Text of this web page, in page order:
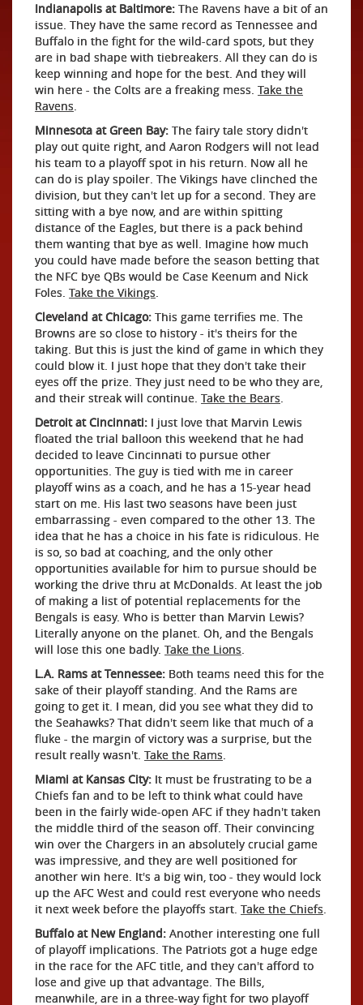
Indianapolis at Baltimore: The Ravens have a bit of an
issue. They have the same record as Tennessee and
Buffalo in the fight for the wild-card spots, but they
are in bad shape with tiebreakers. All they can do is
keep winning and hope for the best. And they will
win here - the Colts are a freaking mess. Take the
Ravens.
Minnesota at Green Bay: The fairy tale story didn't
play out quite right, and Aaron Rodgers will not lead
his team to a playoff spot in his return. Now all he
can do is play spoiler. The Vikings have clinched the
division, but they can't let up for a second. They are
sitting with a bye now, and are within spitting
distance of the Eagles, but there is a pack behind
them wanting that bye as well. Imagine how much
you could have made before the season betting that
the NFC bye QBs would be Case Keenum and Nick
Foles. Take the Vikings.
Cleveland at Chicago: This game terrifies me. The
Browns are so close to history - it's theirs for the
taking. But this is just the kind of game in which they
could blow it. I just hope that they don't take their
eyes off the prize. They just need to be who they are,
and their streak will continue. Take the Bears.
Detroit at Cincinnati: I just love that Marvin Lewis
floated the trial balloon this weekend that he had
decided to leave Cincinnati to pursue other
opportunities. The guy is tied with me in career
playoff wins as a coach, and he has a 15-year head
start on me. His last two seasons have been just
embarrassing - even compared to the other 13. The
idea that he has a choice in his fate is ridiculous. He
is so, so bad at coaching, and the only other
opportunities available for him to pursue should be
working the drive thru at McDonalds. At least the job
of making a list of potential replacements for the
Bengals is easy. Who is better than Marvin Lewis?
Literally anyone on the planet. Oh, and the Bengals
will lose this one badly. Take the Lions.
L.A. Rams at Tennessee: Both teams need this for the
sake of their playoff standing. And the Rams are
going to get it. I mean, did you see what they did to
the Seahawks? That didn't seem like that much of a
fluke - the margin of victory was a surprise, but the
result really wasn't. Take the Rams.
Miami at Kansas City: It must be frustrating to be a
Chiefs fan and to be left to think what could have
been in the fairly wide-open AFC if they hadn't taken
the middle third of the season off. Their convincing
win over the Chargers in an absolutely crucial game
was impressive, and they are well positioned for
another win here. It's a big win, too - they would lock
up the AFC West and could rest everyone who needs
it next week before the playoffs start. Take the Chiefs.
Buffalo at New England: Another interesting one full
of playoff implications. The Patriots got a huge edge
in the race for the AFC title, and they can't afford to
lose and give up that advantage. The Bills,
meanwhile, are in a three-way fight for two playoff